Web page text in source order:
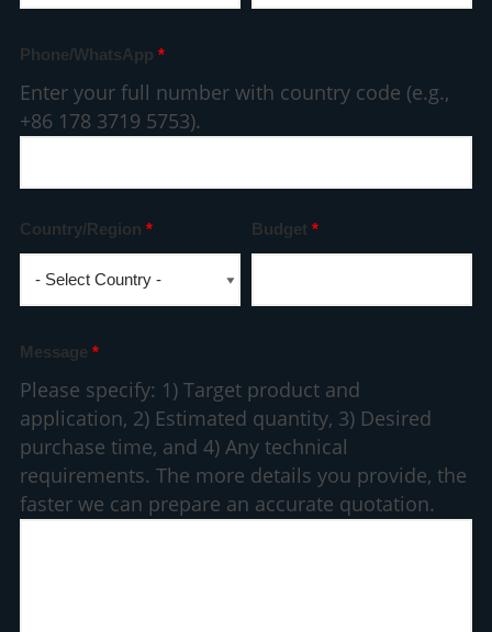
Phone/WhatsApp*
Enter your full number with country code (e.g.,
+86 178 3719 5753).
Country/Region* Budget*
Message*
Please specify: 1) Target product and
application, 2) Estimated quantity, 3) Desired
purchase time, and 4) Any technical
requirements. The more details you provide, the
faster we can prepare an accurate quotation.